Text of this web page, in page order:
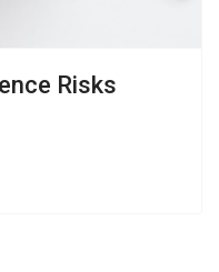
Risks